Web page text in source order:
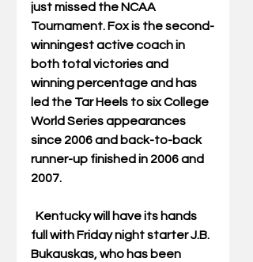
just missed the NCAA
Tournament. Fox is the second-
winningest active coach in
both total victories and
winning percentage and has
led the Tar Heels to six College
World Series appearances
since 2006 and back-to-back
runner-up finished in 2006 and
2007.
full with Friday night starter J.B.
Bukauskas, who has been